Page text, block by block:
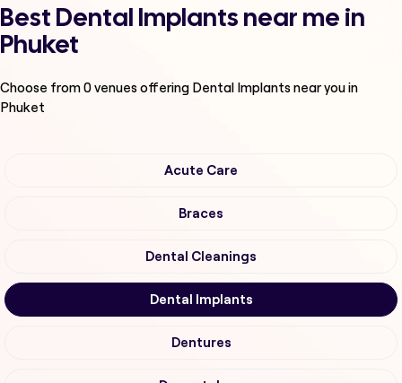
Best Dental Implants near me in
Phuket
Choose from0venues offering Dental Implantsnear you in
Phuket
Acute Care
Braces
Dental Cleanings
Dental Implants
Dentures